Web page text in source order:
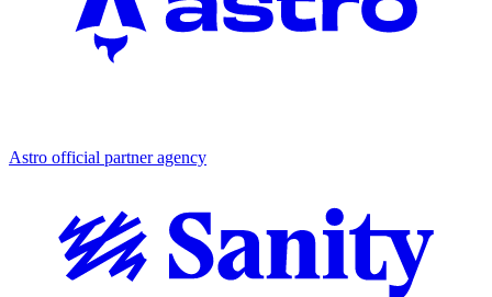
Astro official partner agency